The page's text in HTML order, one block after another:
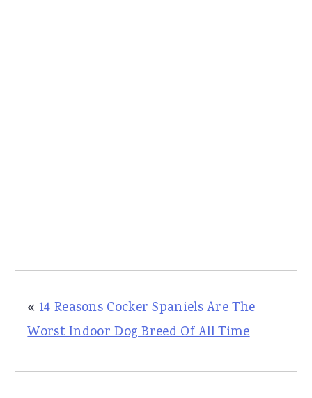
« 14 Reasons Cocker Spaniels Are The
Worst Indoor Dog Breed Of All Time